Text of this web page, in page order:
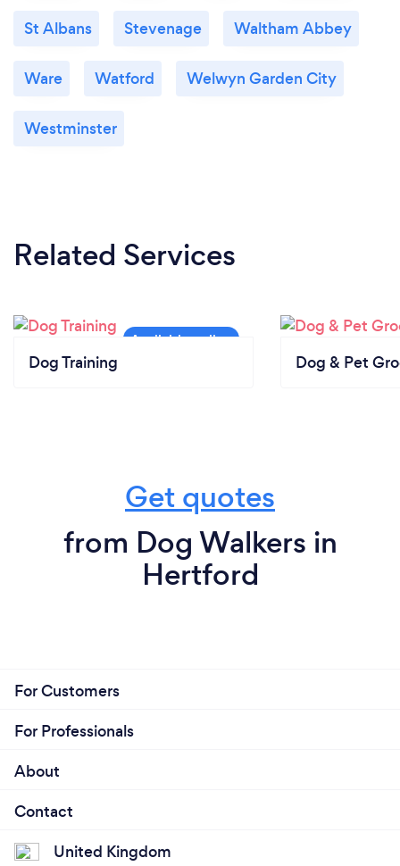
St Albans Stevenage Waltham Abbey
Ware Watford Welwyn Garden City
Westminster
Related Services
Dog Training Dog & Pet
Get quotes
from Dog Walkers in
Hertford
For Customers
For Professionals
About
Contact
United Kingdom